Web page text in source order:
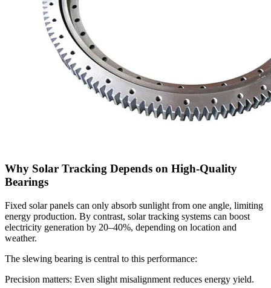
Why Solar Tracking Depends on High-Quality
Bearings
Fixed solar panels can only absorb sunlight from one angle, limiting
energy production. By contrast, solar tracking systems can boost
electricity generation by 20–40%, depending on location and
weather.
The slewing bearing is central to this performance:
Precision matters: Even slight misalignment reduces energy yield.